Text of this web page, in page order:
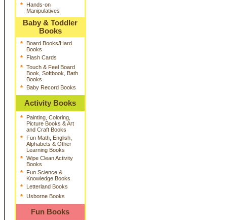
*
Hands-on
Manipulatives
Baby & Toddler
Books
*
Board Books/Hard
Books
* Flash Cards
* Touch & Feel Board
Book, Softbook, Bath
Books
* Baby Record Books
Activity Books
*
Painting, Coloring,
Picture Books & Art
and Craft Books
*
Fun Math, English,
Alphabets & Other
Learning Books
* Wipe Clean Activity
Books
*
Fun Science &
Knowledge Books
* Letterland Books
* Usborne Books
Fun Books